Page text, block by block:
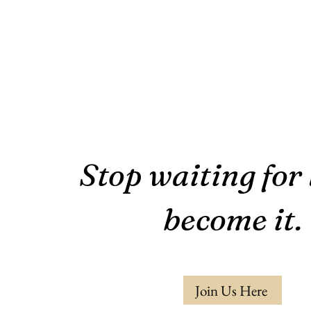
Stop waiting for
become it.
Join Us Here